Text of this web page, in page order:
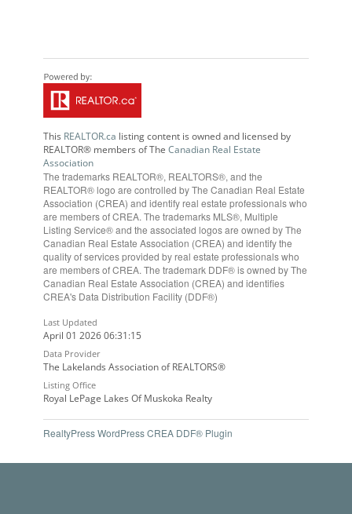
This REALTOR.ca listing content is owned and licensed by
REALTOR® members of TheCanadian Real Estate
Association
The trademarks REALTOR®, REALTORS®, and the
REALTOR® logo are controlled by The Canadian Real Estate
Association (CREA) and identify real estate professionals who
are members of CREA. The trademarks MLS®, Multiple
Listing Service® and the associated logos are owned by The
Canadian Real Estate Association (CREA) and identify the
quality of services provided by real estate professionals who
are members of CREA. The trademark DDF® is owned by The
Canadian Real Estate Association (CREA) and identifies
CREA's Data Distribution Facility (DDF®)
Last Updated
April 01 2026 06:31:15
Data Provider
The Lakelands Association of REALTORS®
Listing Office
Royal LePage Lakes Of Muskoka Realty
RealtyPress WordPress CREA DDF® Plugin